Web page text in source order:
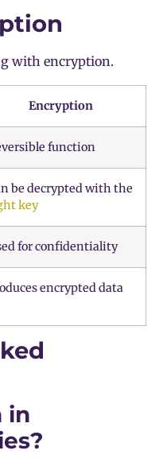
with encryption.
Encryption
function
be decrypted with the
key
for confidentiality
encrypted data
in